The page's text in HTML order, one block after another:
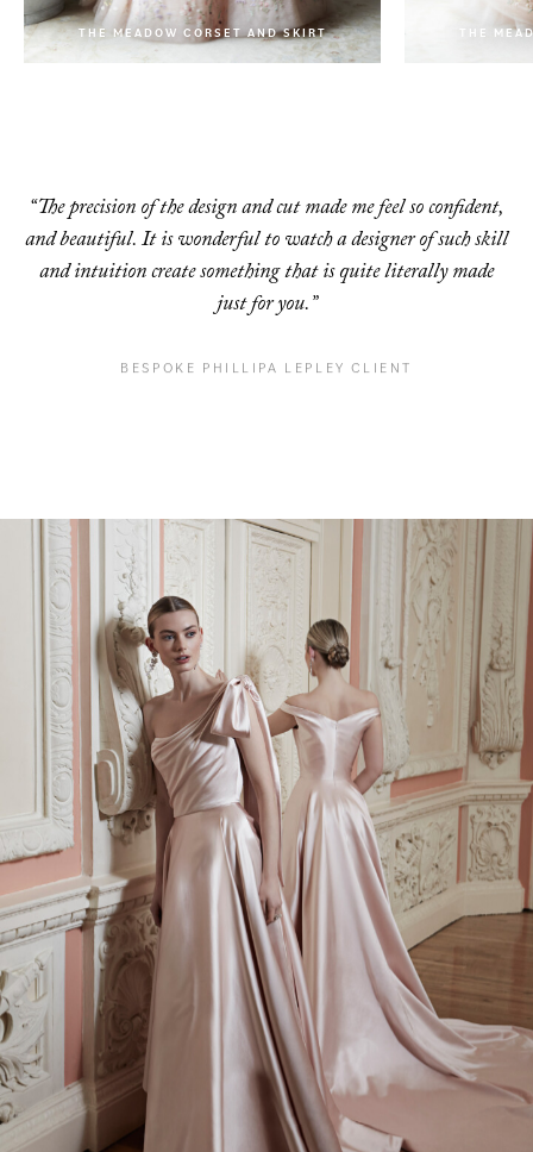
THE MEADOW CORSET AND SKIRT THE
“The precision of the design and cut made me feel so confident,
and beautiful. It iswonderful to watch a designer of such skill
and intuition create something that is quiteliterally made
just for you.”
BESPOKE PHILLIPA LEPLEY CLIENT